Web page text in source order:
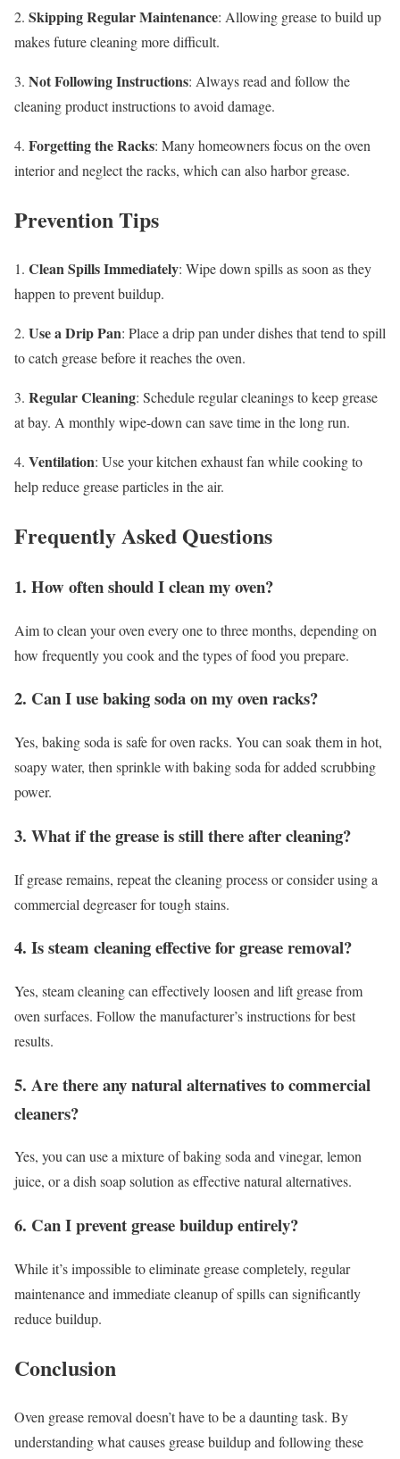
2. Skipping Regular Maintenance: Allowing grease to build up
makes future cleaning more difficult.
3. Not Following Instructions: Always read and follow the
cleaning product instructions to avoid damage.
4. Forgetting the Racks: Many homeowners focus on the oven
interior and neglect the racks, which can also harbor grease.
Prevention Tips
1. Clean Spills Immediately: Wipe down spills as soon as they
happen to prevent buildup.
2. Use a Drip Pan: Place a drip pan under dishes that tend to spill
to catch grease before it reaches the oven.
3. Regular Cleaning: Schedule regular cleanings to keep grease
at bay. A monthly wipe-down can save time in the long run.
4. Ventilation: Use your kitchen exhaust fan while cooking to
help reduce grease particles in the air.
Frequently Asked Questions
1. How often should I clean my oven?
Aim to clean your oven every one to three months, depending on
how frequently you cook and the types of food you prepare.
2. Can I use baking soda on my oven racks?
Yes, baking soda is safe for oven racks. You can soak them in hot,
soapy water, then sprinkle with baking soda for added scrubbing
power.
3. What if the grease is still there after cleaning?
If grease remains, repeat the cleaning process or consider using a
commercial degreaser for tough stains.
4. Is steam cleaning effective for grease removal?
Yes, steam cleaning can effectively loosen and lift grease from
oven surfaces. Follow the manufacturer’s instructions for best
results.
5. Are there any natural alternatives to commercial
cleaners?
Yes, you can use a mixture of baking soda and vinegar, lemon
juice, or a dish soap solution as effective natural alternatives.
6. Can I prevent grease buildup entirely?
While it’s impossible to eliminate grease completely, regular
maintenance and immediate cleanup of spills can significantly
reduce buildup.
Conclusion
Oven grease removal doesn’t have to be a daunting task. By
understanding what causes grease buildup and following these